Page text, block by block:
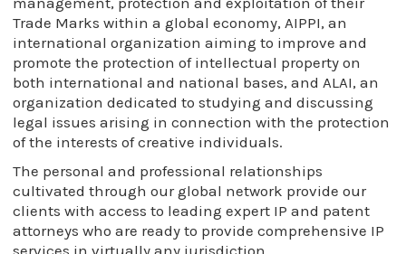
Trade Marks within a global economy, AIPPI, an
international organization aiming to improve and
promote the protection of intellectual property on
both international and national bases, and ALAI, an
organization dedicated to studying and discussing
legal issues arising in connection with the protection
of the interests of creative individuals.
The personal and professional relationships
cultivated through our global network provide our
clients with access to leading expert IP and patent
attorneys who are ready to provide comprehensive IP